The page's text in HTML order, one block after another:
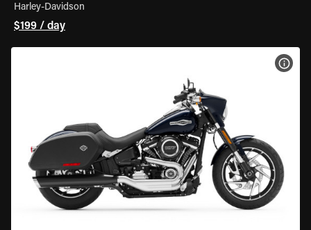
Harley-Davidson
$199 / day